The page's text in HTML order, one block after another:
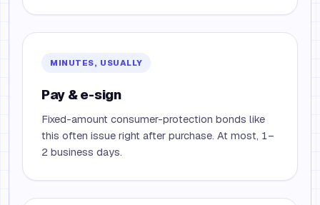
MINUTES, USUALLY
Pay & e-sign
Fixed-amount consumer-protection bonds like
this often issue right after purchase. At most, 1–
2 business days.